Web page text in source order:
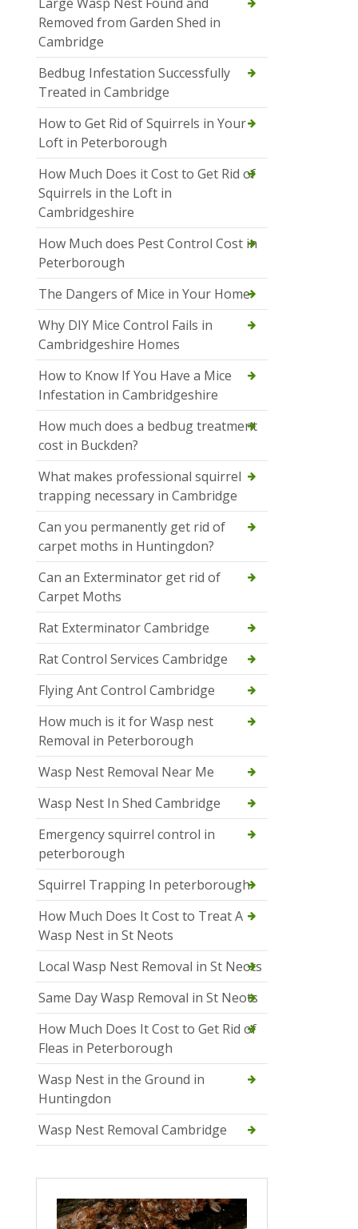
Removed from Garden Shed in
Cambridge
Bedbug Infestation Successfully
Treated in Cambridge
How to Get Rid of Squirrels in Your
Loft in Peterborough
How Much Does it Cost to Get Rid of
Squirrels in the Loft in
Cambridgeshire
How Much does Pest Control Cost in
Peterborough
The Dangers of Mice in Your Home
Why DIY Mice Control Fails in
Cambridgeshire Homes
How to Know If You Have a Mice
Infestation in Cambridgeshire
How much does a bedbug treatment
cost in Buckden?
What makes professional squirrel
trapping necessary in Cambridge
Can you permanently get rid of
carpet moths in Huntingdon?
Can an Exterminator get rid of
Carpet Moths
Rat Exterminator Cambridge
Rat Control Services Cambridge
Flying Ant Control Cambridge
How much is it for Wasp nest
Removal in Peterborough
Wasp Nest Removal Near Me
Wasp Nest In Shed Cambridge
Emergency squirrel control in
peterborough
Squirrel Trapping In peterborough
How Much Does It Cost to Treat A
Wasp Nest in St Neots
Local Wasp Nest Removal in St Neots
Same Day Wasp Removal in St Neots
How Much Does It Cost to Get Rid of
Fleas in Peterborough
Wasp Nest in the Ground in
Huntingdon
Wasp Nest Removal Cambridge